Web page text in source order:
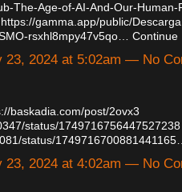
The-Age-of-AI-And-Our-
https://gamma.app/public/
rsxhl8mpy47v5qo…
Continue
23, 2024 at 5:02am — No
baskadia.com/post/2ovx3
status/1749716756447527238
status/
23, 2024 at 4:02am — No